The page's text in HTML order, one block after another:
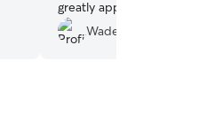
greatly appreciated.
Wade B.